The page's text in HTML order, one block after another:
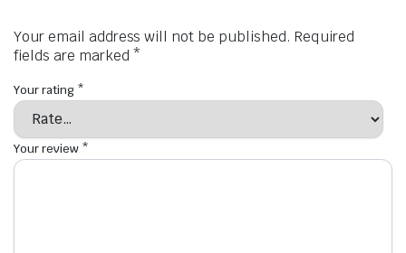
Your email address will not be published. Required
fields are marked *
Your rating *
Your review *